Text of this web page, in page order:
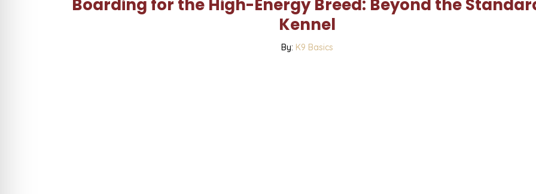
Boarding for the High-Energy Breed: Beyond the
Kennel
By: K9 Basics